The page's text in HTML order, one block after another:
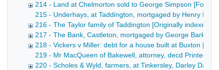
214 - Land at Chelmorton sold to George Simpson
215 - Underhays, at Taddington, mortgaged by Henry
216 - The Taylor family of Taddington [Originally indexed
217 - The Bank, Castleton, mortgaged by George Barker
218 - Vickers v Miller: debt for a house built at Buxton
219 - Mr MacQueen of Bakewell, attorney, decd Printed
220 - Scholes & Wyld, farmers, at Tinkersley, Darley Dale -